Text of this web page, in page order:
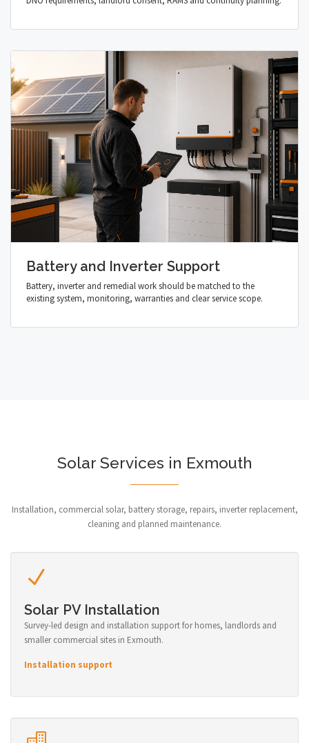
Battery and Inverter Support
Battery, inverter and remedial work should be matched to the
existing system, monitoring, warranties and clear service scope.
Solar Services in Exmouth
Installation, commercial solar, battery storage, repairs, inverter replacement,
cleaning and planned maintenance.
Solar PV Installation
Survey-led design and installation support for homes, landlords and
smaller commercial sites in Exmouth.
Installation support